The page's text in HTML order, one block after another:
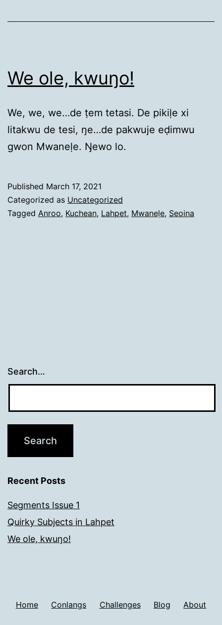
We ole, kwuŋo!
We, we, we…de ṭem tetasi. De pikiḷe xi
litakwu de tesi, ŋe…de pakwuje eḍimwu
gwon Mwaneḷe. Ŋewo lo.
Published March 17, 2021
Categorized as Uncategorized
Tagged Anroo, Kuchean, Lahpet, Mwaneḷe, Seoina
Search…
Recent Posts
Segments Issue 1
Quirky Subjects in Lahpet
We ole, kwuŋo!
Home Conlangs Challenges Blog About